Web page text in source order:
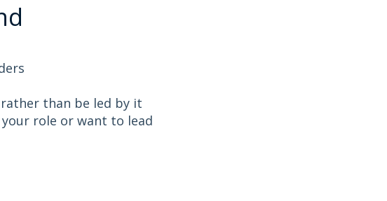
than be led by it
role or want to lead